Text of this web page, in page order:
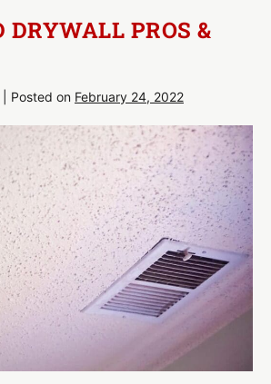
DRYWALL PROS &
Posted on February 24, 2022